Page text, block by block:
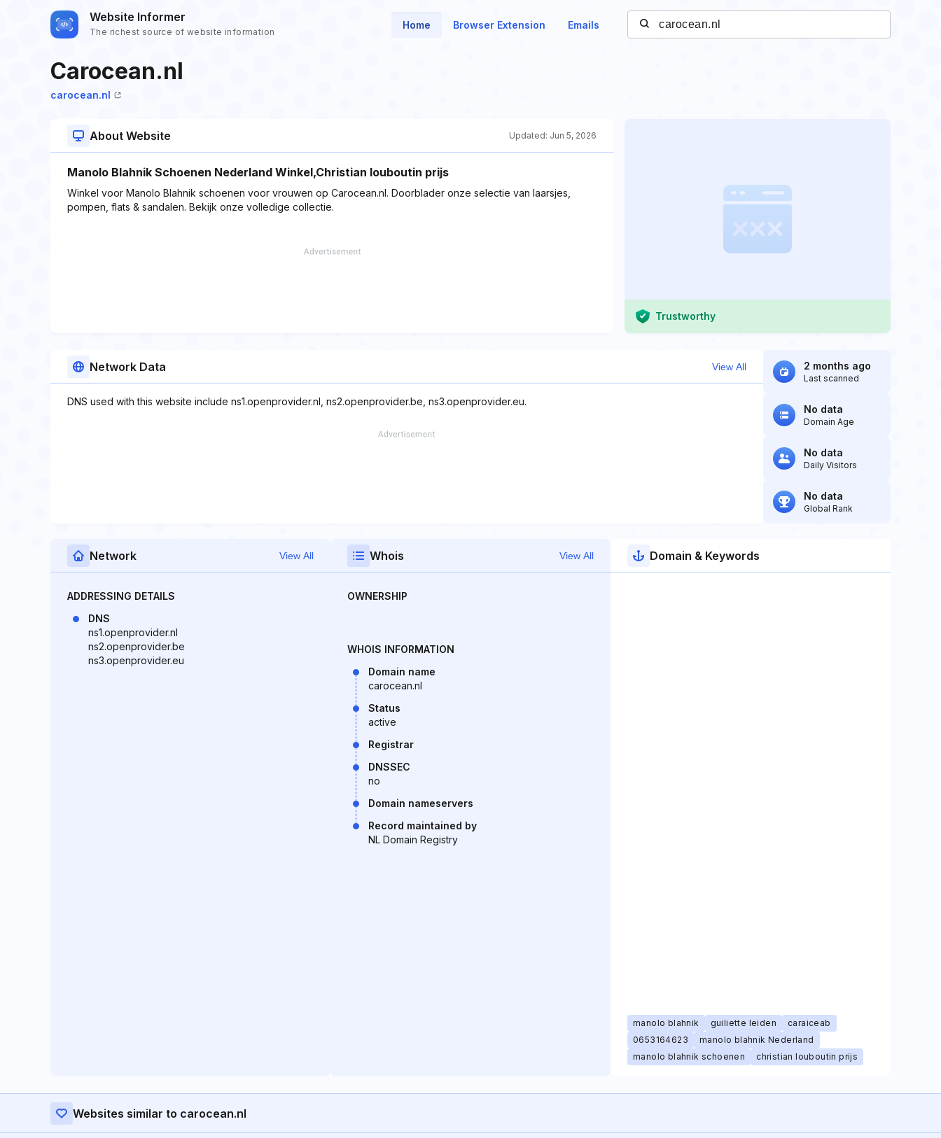
Website Informer
The richest source of website information
Home Browser Extension Emails
Carocean.nl
carocean.nl
About Website Updated: Jun 5, 2026
Manolo Blahnik Schoenen Nederland Winkel,Christian louboutin prijs
Winkel voor Manolo Blahnik schoenen voor vrouwen op Carocean.nl. Doorblader onze selectie van laarsjes,
pompen, flats & sandalen. Bekijk onze volledige collectie.
Trustworthy
Network Data View All
DNS used with this website include ns1.openprovider.nl, ns2.openprovider.be, ns3.openprovider.eu.
2 months ago
Last scanned
No data
Domain Age
No data
Daily Visitors
No data
Global Rank
Network View All
ADDRESSING DETAILS
DNS
ns1.openprovider.nl
ns2.openprovider.be
ns3.openprovider.eu
Whois View All
OWNERSHIP
WHOIS INFORMATION
Domain name
carocean.nl
Status
active
Registrar
DNSSEC
no
Domain nameservers
Record maintained by
NL Domain Registry
Domain & Keywords
manolo blahnik guiliette leiden
caraiceab
0653164623
manolo blahnik Nederland
manolo blahnik schoenen
christian louboutin prijs
Websites similar to carocean.nl